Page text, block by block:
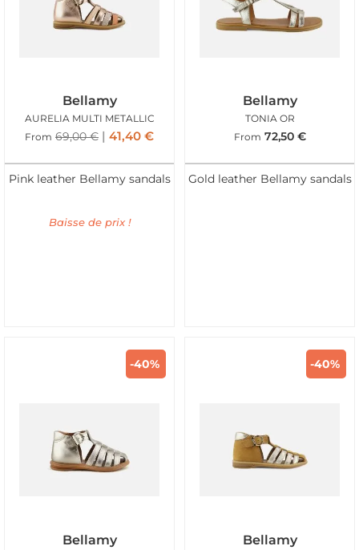
Bellamy
AURELIA MULTI METALLIC
From 69,00€ 41,40 €
Pink leather Bellamy sandals
Baisse de prix !
Bellamy
TONIA OR
From 72,50 €
Gold leather Bellamy sandals
-40%
Bellamy
-40%
Bellamy